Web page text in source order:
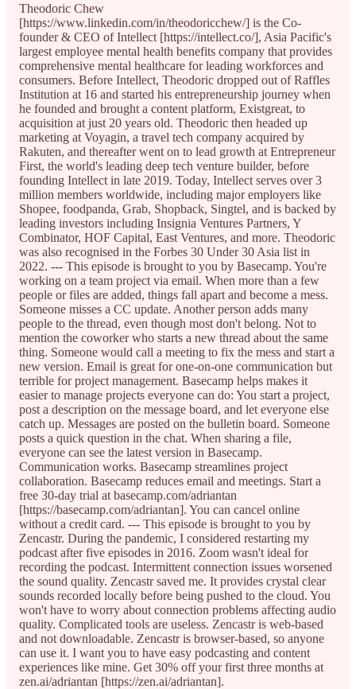
Theodoric Chew
[https://www.linkedin.com/in/theodoricchew/] is the Co-
founder & CEO of Intellect [https://intellect.co/], Asia Pacific's
largest employee mental health benefits company that provides
comprehensive mental healthcare for leading workforces and
consumers. Before Intellect, Theodoric dropped out of Raffles
Institution at 16 and started his entrepreneurship journey when
he founded and brought a content platform, Existgreat, to
acquisition at just 20 years old. Theodoric then headed up
marketing at Voyagin, a travel tech company acquired by
Rakuten, and thereafter went on to lead growth at Entrepreneur
First, the world's leading deep tech venture builder, before
founding Intellect in late 2019. Today, Intellect serves over 3
million members worldwide, including major employers like
Shopee, foodpanda, Grab, Shopback, Singtel, and is backed by
leading investors including Insignia Ventures Partners, Y
Combinator, HOF Capital, East Ventures, and more. Theodoric
was also recognised in the Forbes 30 Under 30 Asia list in
2022. --- This episode is brought to you by Basecamp. You're
working on a team project via email. When more than a few
people or files are added, things fall apart and become a mess.
Someone misses a CC update. Another person adds many
people to the thread, even though most don't belong. Not to
mention the coworker who starts a new thread about the same
thing. Someone would call a meeting to fix the mess and start a
new version. Email is great for one-on-one communication but
terrible for project management. Basecamp helps makes it
easier to manage projects everyone can do: You start a project,
post a description on the message board, and let everyone else
catch up. Messages are posted on the bulletin board. Someone
posts a quick question in the chat. When sharing a file,
everyone can see the latest version in Basecamp.
Communication works. Basecamp streamlines project
collaboration. Basecamp reduces email and meetings. Start a
free 30-day trial at basecamp.com/adriantan
[https://basecamp.com/adriantan]. You can cancel online
without a credit card. --- This episode is brought to you by
Zencastr. During the pandemic, I considered restarting my
podcast after five episodes in 2016. Zoom wasn't ideal for
recording the podcast. Intermittent connection issues worsened
the sound quality. Zencastr saved me. It provides crystal clear
sounds recorded locally before being pushed to the cloud. You
won't have to worry about connection problems affecting audio
quality. Complicated tools are useless. Zencastr is web-based
and not downloadable. Zencastr is browser-based, so anyone
can use it. I want you to have easy podcasting and content
experiences like mine. Get 30% off your first three months at
zen.ai/adriantan [https://zen.ai/adriantan].